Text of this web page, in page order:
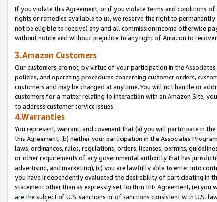
If you violate this Agreement, or if you violate terms and conditions
rights or remedies available to us, we reserve the right to
not be eligible to receive) any and all commission income otherwise
without notice and without prejudice to any right of Amazon to
3.Amazon Customers
Our customers are not, by virtue of your participation in the
policies, and operating procedures concerning customer orders,
customers and may be changed at any time. You will not handle or
customers for a matter relating to interaction with an Amazon Site,
to address customer service issues.
4.Warranties
You represent, warrant, and covenant that (a) you will participate in
this Agreement, (b) neither your participation in the Associates
laws, ordinances, rules, regulations, orders, licenses, permits,
or other requirements of any governmental authority that has
advertising, and marketing), (c) you are lawfully able to enter into
you have independently evaluated the desirability of participating in
statement other than as expressly set forth in this Agreement, (e)
are the subject of U.S. sanctions or of sanctions consistent with U.S.